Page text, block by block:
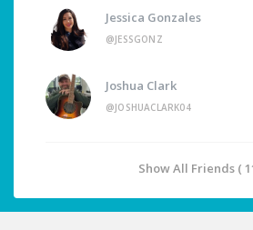
Jessica Gonzales
@JESSGONZ
Joshua Clark
@JOSHUACLARK04
Show All Friends (